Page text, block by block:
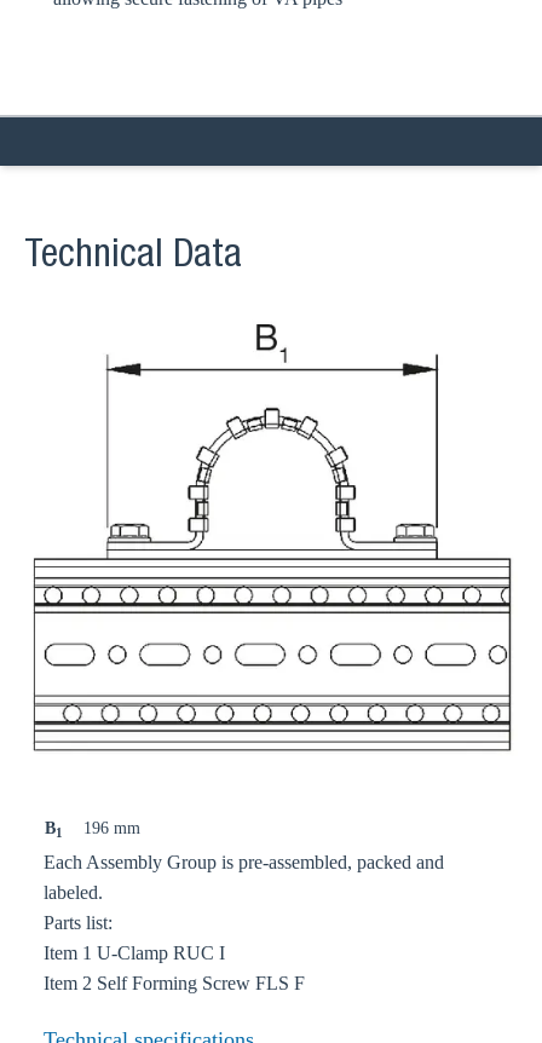
Technical Data
B1 196 mm
Each Assembly Group is pre-assembled, packed and
labeled.
Parts list:
Item 1 U-Clamp RUC I
Item 2 Self Forming Screw FLS F